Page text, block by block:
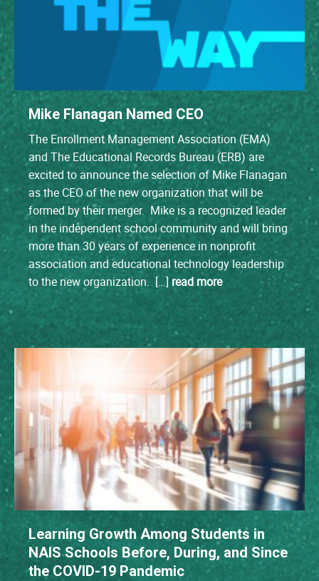
Mike Flanagan Named CEO
The Enrollment Management Association (EMA)
and The Educational Records Bureau (ERB) are
excited to announce the selection of Mike Flanagan
as the CEO of the new organization that will be
formed by their merger. Mike is a recognized leader
in the independent school community and will bring
more than 30 years of experience in nonprofit
association and educational technology leadership
to the new organization. […] read more
Learning Growth Among Students in
NAIS Schools Before, During, and Since
the COVID-19 Pandemic